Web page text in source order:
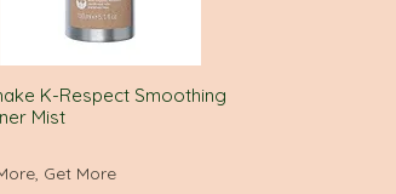
Quick View
K-Respect Smoothing
Mist
Get More